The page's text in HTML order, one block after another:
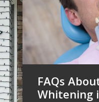
FAQs
Whitening